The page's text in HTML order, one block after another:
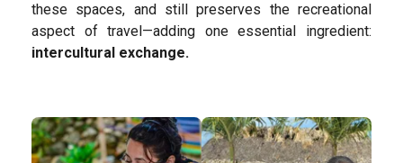
these spaces, and still preserves the recreational
aspect of travel—adding one essential ingredient:
intercultural exchange.